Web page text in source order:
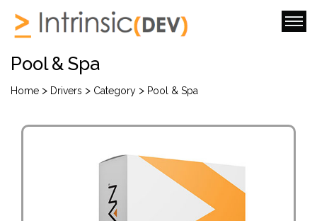
Pool & Spa
Home > Drivers > Category > Pool & Spa